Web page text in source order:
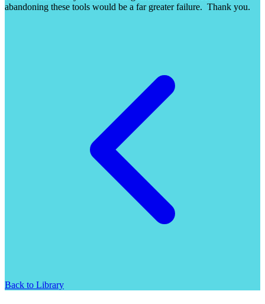
abandoning these tools would be a far greater failure. Thank you.
Back to Library